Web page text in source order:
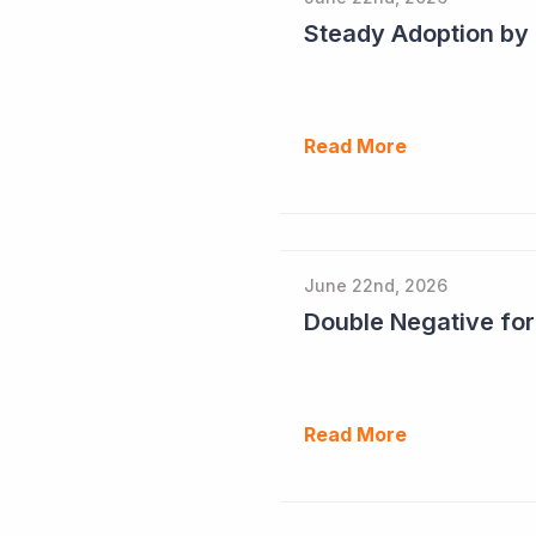
Read More
June 22nd, 2026
Double Negative
Read More